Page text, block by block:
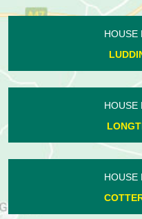
HOUSE
HOUSE
HOUSE